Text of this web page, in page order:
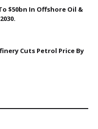
$50bn In Offshore Oil &
Cuts Petrol Price By